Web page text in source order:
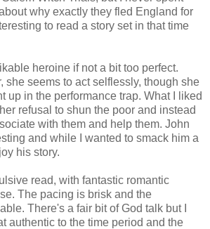
why exactly they fled England for
to read a story set in that time
heroine if not a bit too perfect.
she seems to act selflessly, though she
up in the performance trap. What I liked
refusal to shun the poor and instead
with them and help them. John
and while I wanted to smack him a
his story.
read, with fantastic romantic
The pacing is brisk and the
There's a fair bit of God talk but I
authentic to the time period and the